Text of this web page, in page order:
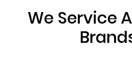
We Service